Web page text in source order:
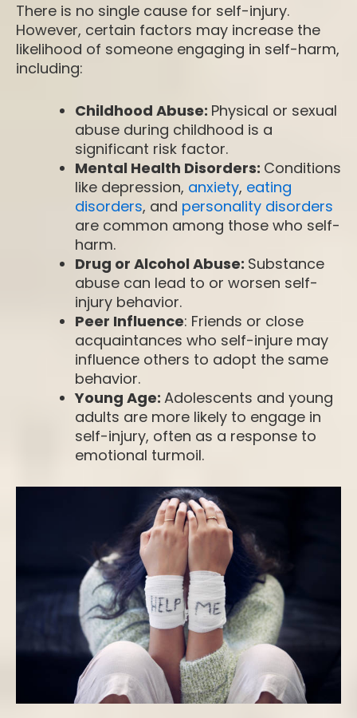
There is no single cause for self-injury.
However, certain factors may increase the
likelihood of someone engaging in self-harm,
including:
Childhood Abuse: Physical or sexual
abuse during childhood is a
significant risk factor.
Mental Health Disorders: Conditions
like depression, anxiety, eating
disorders, and personality disorders
are common among those who self-
harm.
Drug or Alcohol Abuse: Substance
abuse can lead to or worsen self-
injury behavior.
Peer Influence: Friends or close
acquaintances who self-injure may
influence others to adopt the same
behavior.
Young Age: Adolescents and young
adults are more likely to engage in
self-injury, often as a response to
emotional turmoil.